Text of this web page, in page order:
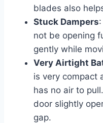
blades also
Stuck Dampers
not be opening
gently while
Very Airtight
is very compact
has no air to
door slightly
gap.